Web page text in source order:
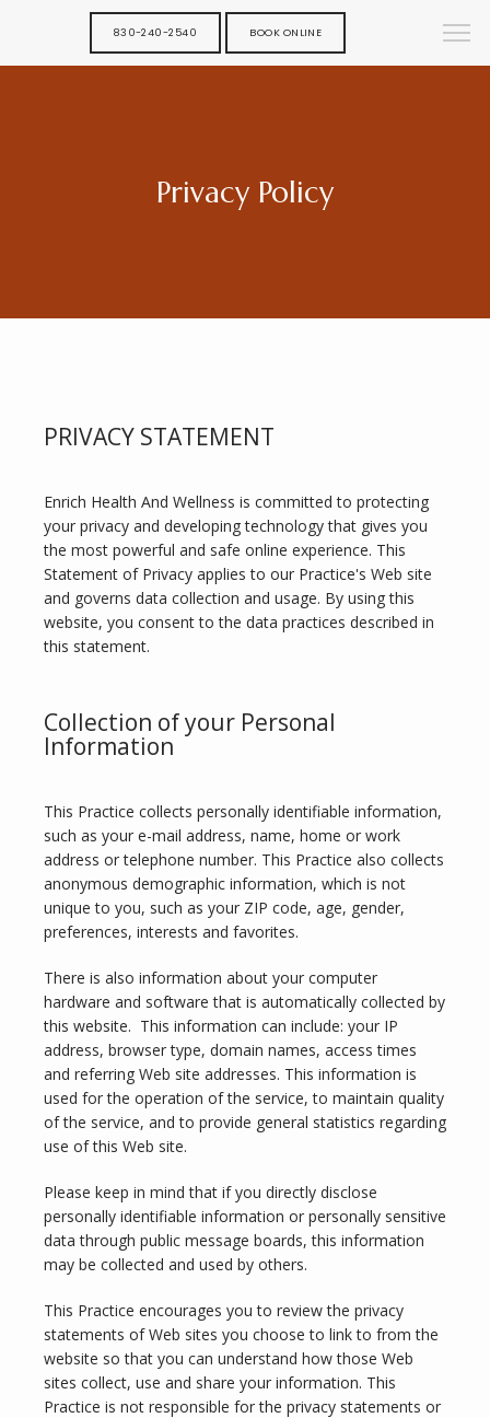
SERVICES
INFERTILITY
830-240-2540 BOOK ONLINE
Privacy Policy
PRIVACY STATEMENT
Enrich Health And Wellness is committed to protecting
your privacy and developing technology that gives you
the most powerful and safe online experience. This
Statement of Privacy applies to our Practice's Web site
and governs data collection and usage. By using this
website, you consent to the data practices described in
this statement.
Collection of your Personal
Information
This Practice collects personally identifiable information,
such as your e-mail address, name, home or work
address or telephone number. This Practice also collects
anonymous demographic information, which is not
unique to you, such as your ZIP code, age, gender,
preferences, interests and favorites.
There is also information about your computer
hardware and software that is automatically collected by
this website.  This information can include: your IP
address, browser type, domain names, access times
and referring Web site addresses. This information is
used for the operation of the service, to maintain quality
of the service, and to provide general statistics regarding
use of this Web site.
Please keep in mind that if you directly disclose
personally identifiable information or personally sensitive
data through public message boards, this information
may be collected and used by others.
This Practice encourages you to review the privacy
statements of Web sites you choose to link to from the
website so that you can understand how those Web
sites collect, use and share your information. This
Practice is not responsible for the privacy statements or